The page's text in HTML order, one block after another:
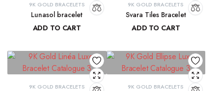
9K GOLD BRACELETS
Lunasol bracelet
ADD TO CART
9K GOLD BRACELETS
Svara Tiles Bracelet
ADD TO CART
9K GOLD BRACELETS 9K GOLD BRACELETS